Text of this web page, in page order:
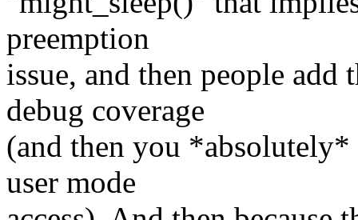
preemption
issue, and then people add
debug coverage
(and then you
user mode